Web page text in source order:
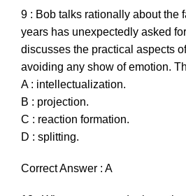
9 : Bob talks rationally about the
years has unexpectedly asked
discusses the practical aspects
avoiding any show of emotion.
A : intellectualization.
B : projection.
C : reaction formation.
D : splitting.
Correct Answer : A